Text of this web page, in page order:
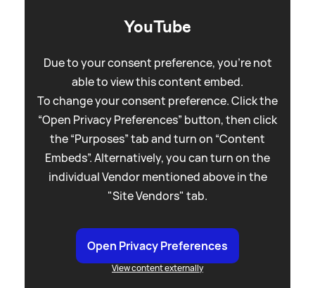
YouTube
Due to your consent preference, you're not
able to view this content embed.
To change your consent preference. Click the
“Open Privacy Preferences” button, then click
the “Purposes” tab and turn on “Content
Embeds”. Alternatively, you can turn on the
individual Vendor mentioned above in the
"Site Vendors" tab.
Open Privacy Preferences
View content externally